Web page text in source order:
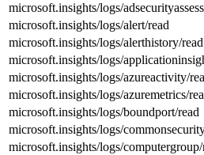
microsoft.insights/logs/
microsoft.insights/logs/alert/read
microsoft.insights/logs/alerthistory/read
microsoft.insights/logs/
microsoft.insights/logs/azureactivity/
microsoft.insights/logs/azuremetrics/
microsoft.insights/logs/boundport/read
microsoft.insights/logs/
microsoft.insights/logs/computergroup/